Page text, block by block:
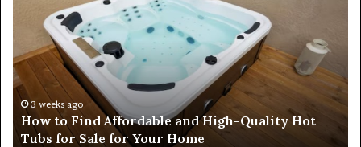
Affordable
and
High-
Quality
Hot
Tubs
for
3 weeks ago
How to Find Affordable and High-Quality Hot
Tubs for Sale for Your Home